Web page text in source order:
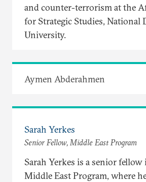
and counter-terrorism at the
for Strategic Studies, National
University.
Aymen Abderahmen
Sarah Yerkes
Senior Fellow, Middle East Program
Sarah Yerkes is a senior fellow
Middle East Program, where